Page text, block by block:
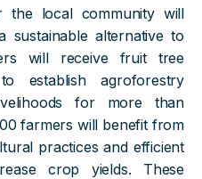
the local community will
sustainable alternative to
will receive fruit tree
establish agroforestry
for more than
farmers will benefit from
practices and efficient
crop yields. These